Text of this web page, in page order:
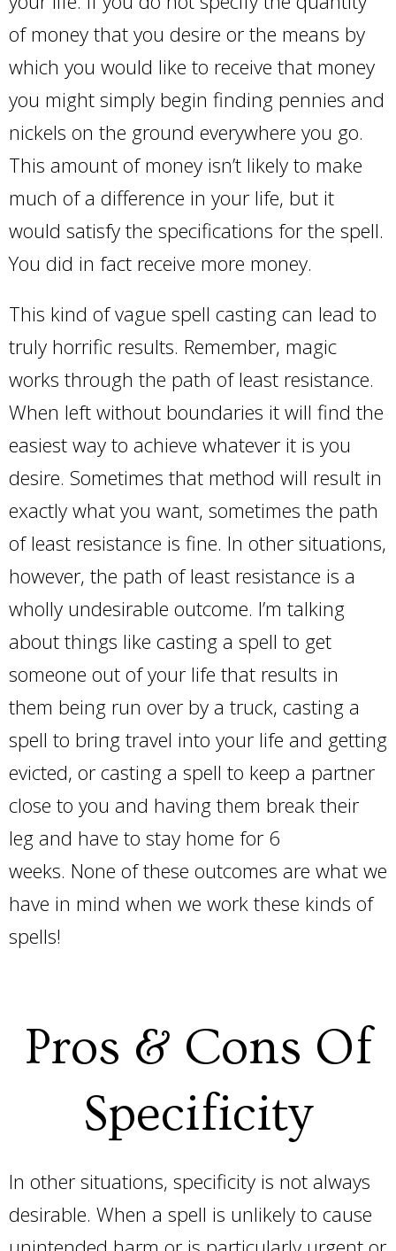
of money that you desire or the means by
which you would like to receive that money
you might simply begin finding pennies and
nickels on the ground everywhere you go.
This amount of money isn’t likely to make
much of a difference in your life, but it
would satisfy the specifications for the spell.
You did in fact receive more money.
This kind of vague spell casting can lead to
truly horrific results. Remember, magic
works through the path of least resistance.
When left without boundaries it will find the
easiest way to achieve whatever it is you
desire. Sometimes that method will result in
exactly what you want, sometimes the path
of least resistance is fine. In other situations,
however, the path of least resistance is a
wholly undesirable outcome. I’m talking
about things like casting a spell to get
someone out of your life that results in
them being run over by a truck, casting a
spell to bring travel into your life and getting
evicted, or casting a spell to keep a partner
close to you and having them break their
leg and have to stay home for 6
weeks. None of these outcomes are what we
have in mind when we work these kinds of
spells!
Pros & Cons Of
Specificity
In other situations, specificity is not always
desirable. When a spell is unlikely to cause